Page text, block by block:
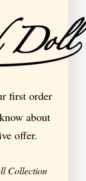
nice, it is
that it's
first order
about
offer.
Collection